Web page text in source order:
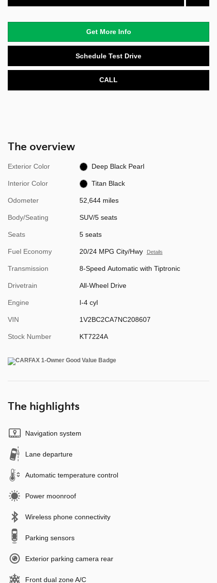
Get More Info
Schedule Test Drive
CALL
The overview
Exterior Color Deep Black Pearl
Interior Color Titan Black
Odometer 52,644 miles
Body/Seating SUV/5 seats
Seats 5 seats
Fuel Economy 20/24 MPG City/Hwy Details
Transmission 8-Speed Automatic with Tiptronic
Drivetrain All-Wheel Drive
Engine I-4 cyl
VIN 1V2BC2CA7NC208607
Stock Number KT7224A
The highlights
Navigation system
Lane departure
Automatic temperature control
Power moonroof
Wireless phone connectivity
Parking sensors
Exterior parking camera rear
Front dual zone A/C